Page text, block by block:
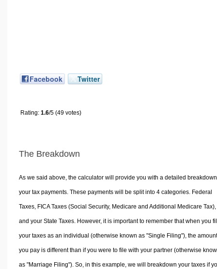
Facebook Twitter
Rating: 1.6/5 (49 votes)
The Breakdown
As we said above, the calculator will provide you with a detailed
your tax payments. These payments will be split into 4 categories. Federal
Taxes, FICA Taxes (Social Security, Medicare and Additional Medicare Tax),
and your State Taxes. However, it is important to remember that when you
your taxes as an individual (otherwise known as "Single Filing"), the amount
you pay is different than if you were to file with your partner (otherwise
as "Marriage Filing"). So, in this example, we will breakdown your taxes if